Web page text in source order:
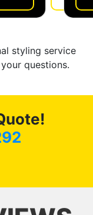
styling service
questions.